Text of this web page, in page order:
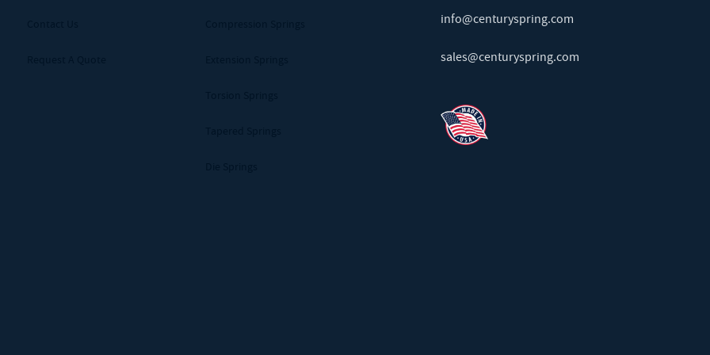
info@centuryspring.com
sales@centuryspring.com